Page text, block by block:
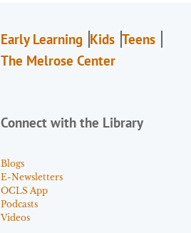
Early Learning Kids Teens
The Melrose Center
Connect with the Library
Blogs
E-Newsletters
OCLS App
Podcasts
Videos